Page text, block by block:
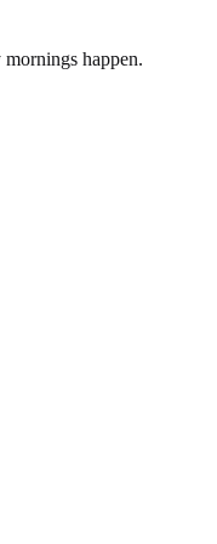
happen.